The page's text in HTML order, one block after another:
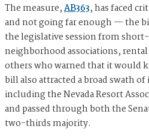
The measure,AB363, has faced
and not going far enough — the
the legislative session from
neighborhood associations,
others who warned that it would
bill also attracted a broad swath
including the Nevada Resort
and passed through both the
two-thirds majority.